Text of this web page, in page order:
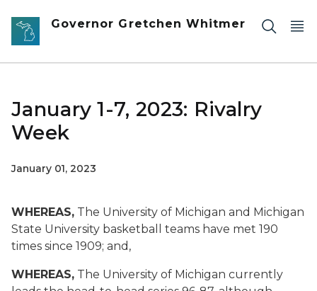
Skip to main content
Governor Gretchen Whitmer
January 1-7, 2023: Rivalry
Week
January 01, 2023
WHEREAS, The University of Michigan and Michigan
State University basketball teams have met 190
times since 1909; and,
WHEREAS, The University of Michigan currently